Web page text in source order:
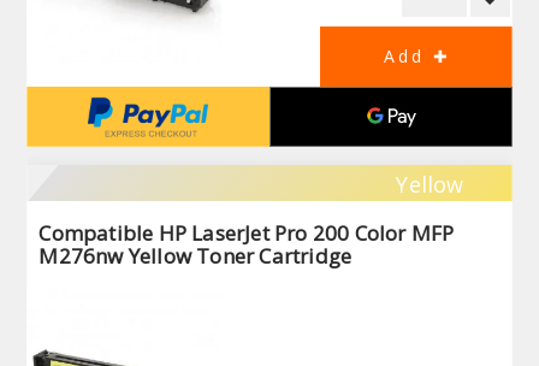
Yellow
Compatible HP LaserJet Pro 200 Color MFP
M276nw Yellow Toner Cartridge